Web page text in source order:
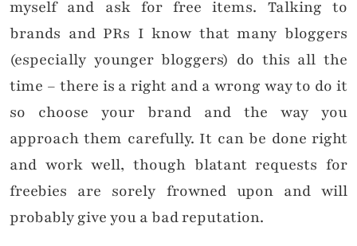
myself and ask for free items. Talking to
brands and PRs I know that many bloggers
(especially younger bloggers) do this all the
time – there is a right and a wrong way to do it
so choose your brand and the way you
approach them carefully. It can be done right
and work well, though blatant requests for
freebies are sorely frowned upon and will
probably give you a bad reputation.